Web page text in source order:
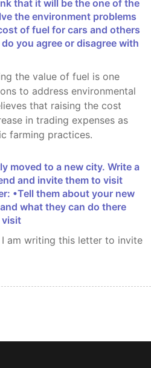
the environment problems
of fuel for cars and others
you agree or disagree with
to address environmental
that raising the cost
in trading expenses as
farming practices.
and invite them to visit
•Tell them about your new
what they can do there
visit